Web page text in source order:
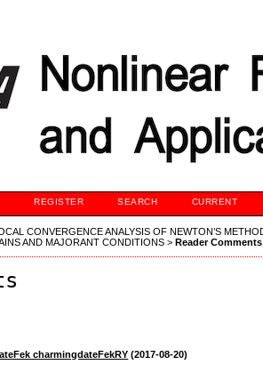
REGISTER SEARCH CURRENT
CONVERGENCE ANALYSIS OF NEWTON’S
AND MAJORANT CONDITIONS >Reader Comments
charmingdateFekRY (2017-08-20)